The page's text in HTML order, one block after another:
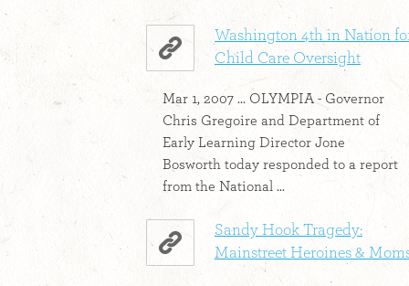
Washington 4th in Nation
Child Care Oversight
Mar 1, 2007 ... OLYMPIA - Governor
Chris Gregoire and Department of
Early Learning Director Jone
Bosworth today responded to a report
from the National ...
Sandy Hook Tragedy:
Mainstreet Heroines &